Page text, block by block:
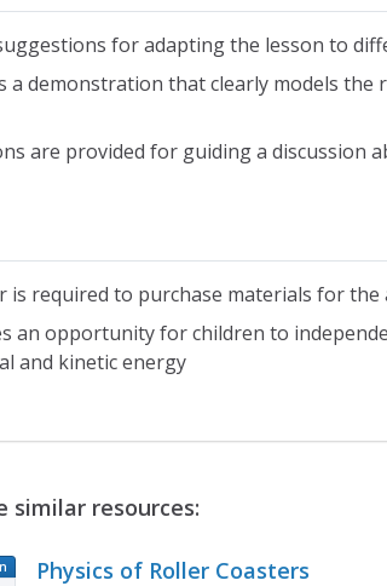
for adapting the lesson to
a demonstration that clearly models
are provided for guiding a discussion
is required to purchase materials for the
an opportunity for children to
and kinetic energy
similar resources:
Physics of Roller Coasters